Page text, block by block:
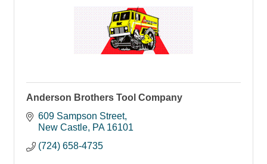
Anderson Brothers Tool Company
609 Sampson Street
New Castle PA 16101
(724) 658-4735